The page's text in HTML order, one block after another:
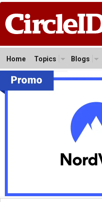
Home Topics Blogs